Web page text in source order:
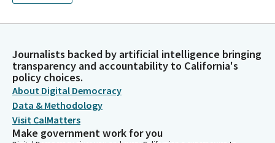
Journalists backed by artificial intelligence bringing
transparency and accountability to California's
policy choices.
About Digital Democracy
Data & Methodology
Visit CalMatters
Make government work for you